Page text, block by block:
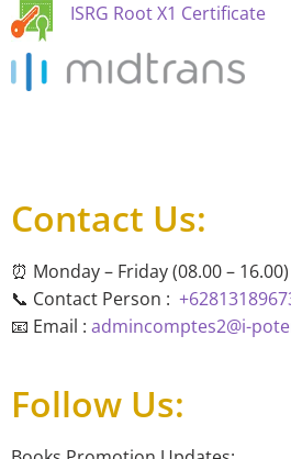
ISRG Root X1 Certificate
Contact Us:
⏰ Monday – Friday (08.00 – 16.00)
📞 Contact Person :
📧 Email : admincomptes2@i-
Follow Us: